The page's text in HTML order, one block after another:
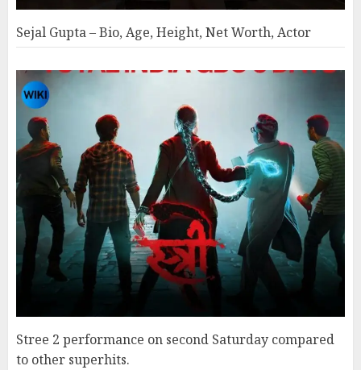
Sejal Gupta – Bio, Age, Height, Net Worth, Actor
Stree 2 performance on second Saturday compared
to other superhits.